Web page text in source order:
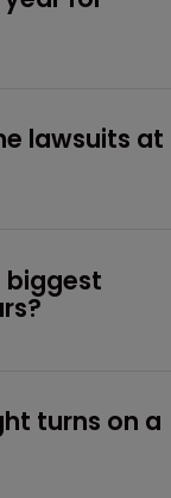
lawsuits at
biggest
turns on a